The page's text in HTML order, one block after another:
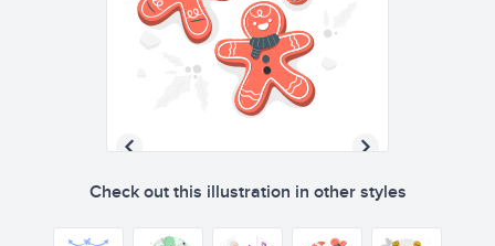
Check out this illustration in other styles